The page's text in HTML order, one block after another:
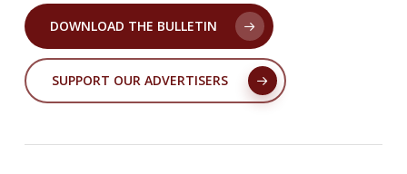
DOWNLOAD THE BULLETIN
SUPPORT OUR ADVERTISERS